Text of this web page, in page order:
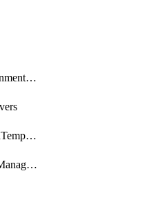
VlanProfilesAssignmentsReassign
WebhooksPayloadTemplates
WirelessAlternateManagementInterface